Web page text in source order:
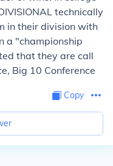
technically
in their division with
a "championship
that they are call
Big 10 Conference
Copy